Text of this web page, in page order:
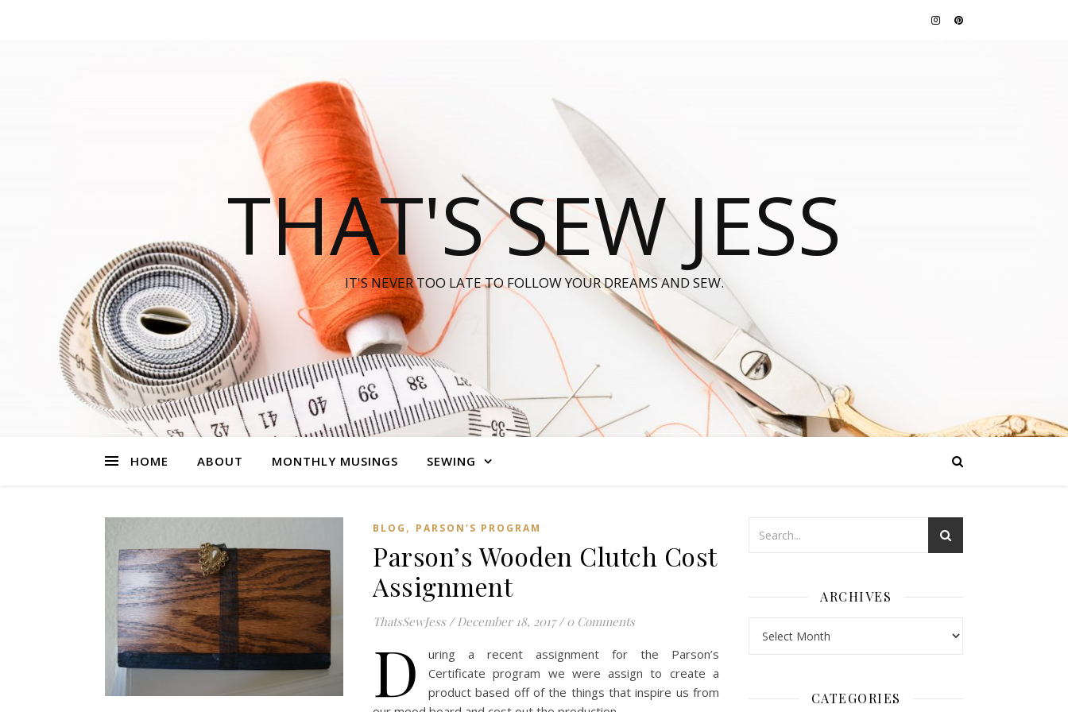
THAT'S SEW JESS
IT'S NEVER TOO LATE TO FOLLOW YOUR DREAMS AND SEW.
HOME ABOUT MONTHLY MUSINGS SEWING
BLOG , PARSON'S PROGRAM
Parson’s Wooden Clutch Cost
Assignment
ThatsSewJess / December 18, 2017 / 0 Comments
D
uring a recent assignment for the Parson’s
Certificate program we were assign to create a
product based off of the things that inspire us from
ARCHIVES
CATEGORIES